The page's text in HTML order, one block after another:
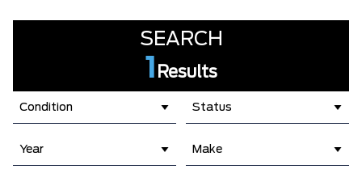
SEARCH
1 Results
Condition Status
Year Make